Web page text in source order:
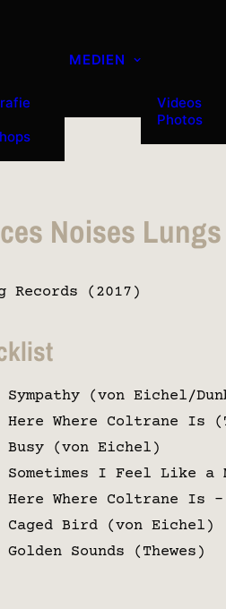
MEDIEN
Videos
Photos
Noises Lungs
Records (2017)
Sympathy (von Eichel/
Here Where Coltrane Is
Busy (von Eichel)
Sometimes I Feel Like
Here Where Coltrane Is
Caged Bird (von Eichel)
Golden Sounds (Thewes)